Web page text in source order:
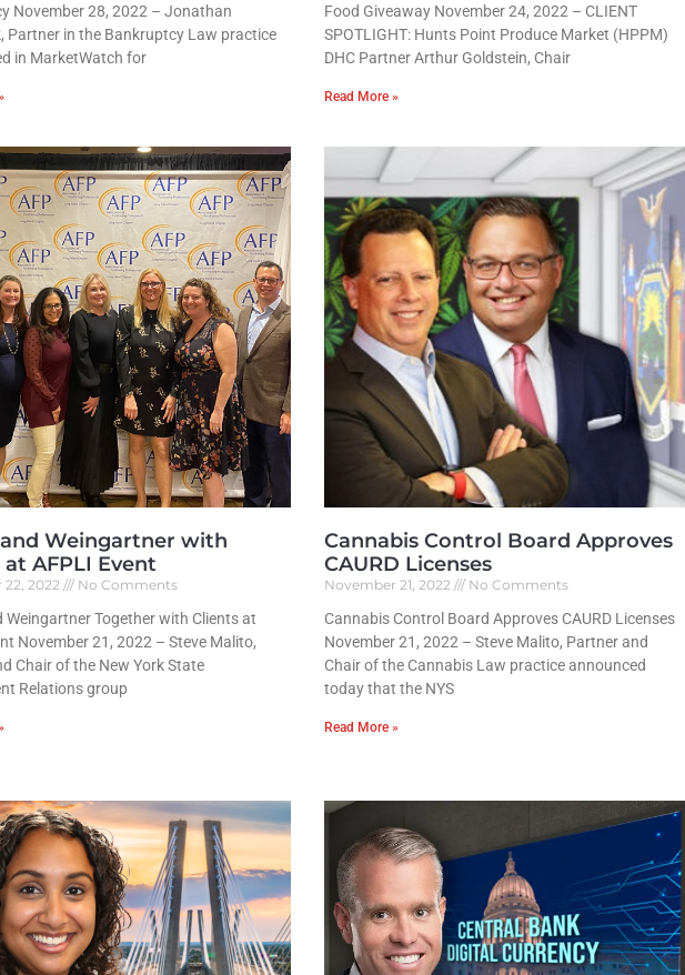
November 28, 2022 – Jonathan
Partner in the Bankruptcy Law practice
in MarketWatch for
Food Giveaway November 24, 2022 – CLIENT
SPOTLIGHT: Hunts Point Produce Market (HPPM)
DHC Partner Arthur Goldstein, Chair
Read More »
Weingartner with
AFPLI Event
22, 2022 No Comments
Weingartner Together with Clients at
November 21, 2022 – Steve Malito,
Chair of the New York State
Relations group
Cannabis Control Board Approves
CAURD Licenses
November 21, 2022 No Comments
Cannabis Control Board Approves CAURD Licenses
November 21, 2022 – Steve Malito, Partner and
Chair of the Cannabis Law practice announced
today that the NYS
Read More »